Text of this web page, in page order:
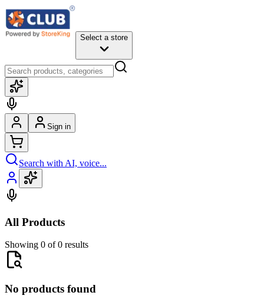
Select a store
Sign in
Search with AI, voice...
All Products
Showing 0 of 0 results
No products found